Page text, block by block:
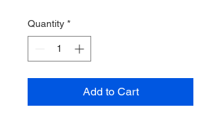
Quantity *
Add to Cart